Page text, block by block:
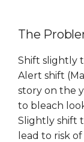
The
Shift slightly
Alert shift
story on the
to bleach
Slightly shift
lead to risk